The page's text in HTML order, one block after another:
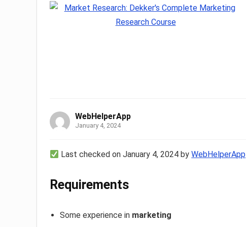
WebHelperApp
January 4, 2024
Last checked on January 4, 2024 byWebHelperApp
Requirements
Some experience in marketing